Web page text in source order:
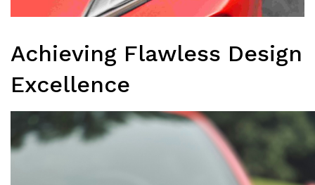
Achieving Flawless Design
Excellence